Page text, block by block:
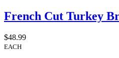
French Cut Turkey
$48.99
EACH